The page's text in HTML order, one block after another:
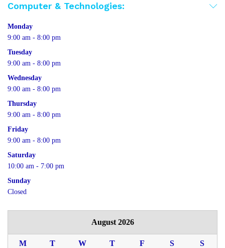
Computer & Technologies:
Monday
9:00 am - 8:00 pm
Tuesday
9:00 am - 8:00 pm
Wednesday
9:00 am - 8:00 pm
Thursday
9:00 am - 8:00 pm
Friday
9:00 am - 8:00 pm
Saturday
10:00 am - 7:00 pm
Sunday
Closed
August 2026
M T W T F S S